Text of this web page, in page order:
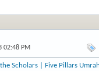
02:48 PM
Scholars | Five Pillars